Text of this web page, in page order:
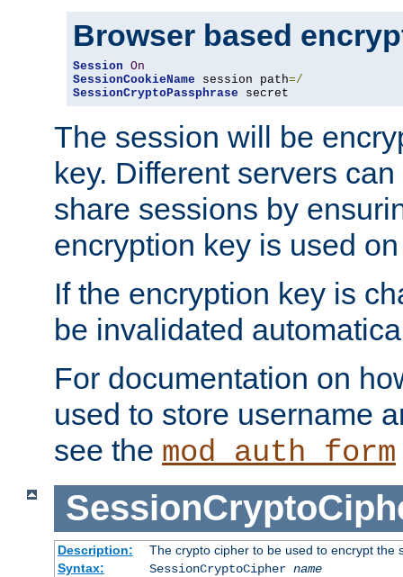
Browser based
Session On
SessionCookieName session path=/
SessionCryptoPassphrase secret
The session will be
key. Different servers
share sessions by
encryption key is used
If the encryption key is
be invalidated
For documentation on
used to store username
see the mod_auth_form
Description:
The crypto cipher to be used to encrypt the
Syntax:
SessionCryptoCipher name